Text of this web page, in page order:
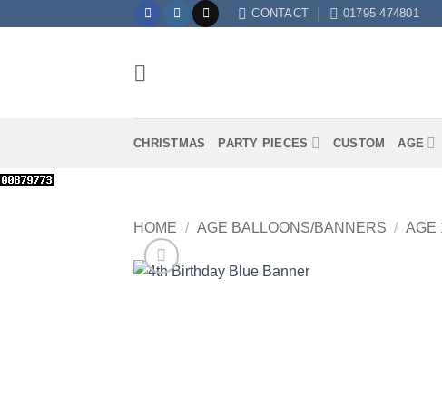
CONTACT 01795 474801
CHRISTMAS PARTY PIECES CUSTOM AGE
HOME / AGE BALLOONS/BANNERS / AGE